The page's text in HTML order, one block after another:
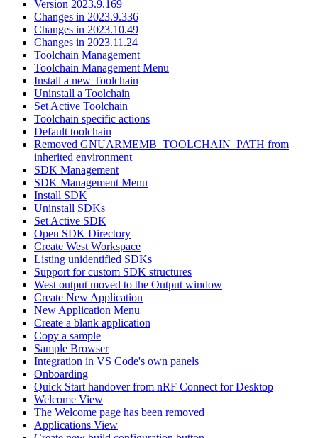
Version 2023.9.169
Changes in 2023.9.336
Changes in 2023.10.49
Changes in 2023.11.24
Toolchain Management
Toolchain Management Menu
Install a new Toolchain
Uninstall a Toolchain
Set Active Toolchain
Toolchain specific actions
Default toolchain
Removed GNUARMEMB_TOOLCHAIN_PATH from
inherited environment
SDK Management
SDK Management Menu
Install SDK
Uninstall SDKs
Set Active SDK
Open SDK Directory
Create West Workspace
Listing unidentified SDKs
Support for custom SDK structures
West output moved to the Output window
Create New Application
New Application Menu
Create a blank application
Copy a sample
Sample Browser
Integration in VS Code's own panels
Onboarding
Quick Start handover from nRF Connect for Desktop
Welcome View
The Welcome page has been removed
Applications View